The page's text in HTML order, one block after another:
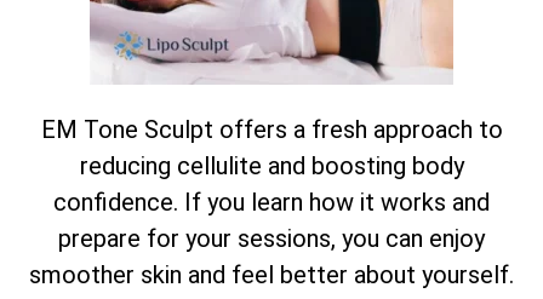
EM Tone Sculpt offers a fresh approach to
reducing cellulite and boosting body
confidence. If you learn how it works and
prepare for your sessions, you can enjoy
smoother skin and feel better about yourself.